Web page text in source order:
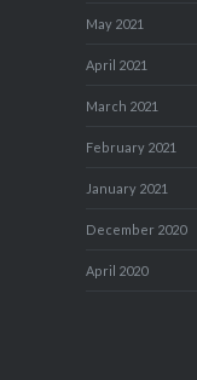
May 2021
April 2021
March 2021
February 2021
January 2021
December 2020
April 2020